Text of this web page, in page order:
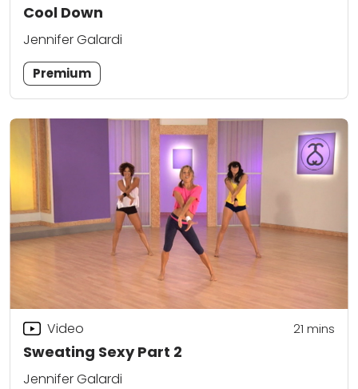
Cool Down
Jennifer Galardi
Premium
Sweating Sexy Part 2
Video 21 mins
Jennifer Galardi